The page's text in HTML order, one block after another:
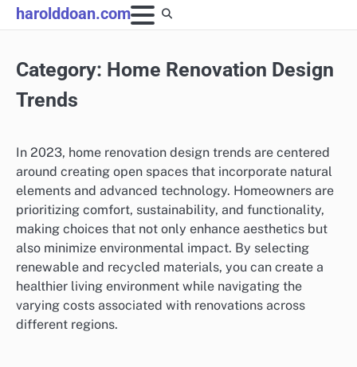
Skip
to
harolddoan.com
Category: Home Renovation Design
Trends
In 2023, home renovation design trends are centered
around creating open spaces that incorporate natural
elements and advanced technology. Homeowners are
prioritizing comfort, sustainability, and functionality,
making choices that not only enhance aesthetics but
also minimize environmental impact. By selecting
renewable and recycled materials, you can create a
healthier living environment while navigating the
varying costs associated with renovations across
different regions.